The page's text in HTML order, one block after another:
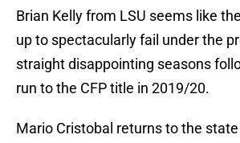
Brian Kelly from LSU seems like
up to spectacularly fail under the
straight disappointing seasons
run to the CFP title in 2019/20.
Mario Cristobal returns to the